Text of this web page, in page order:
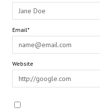
Email*
Website